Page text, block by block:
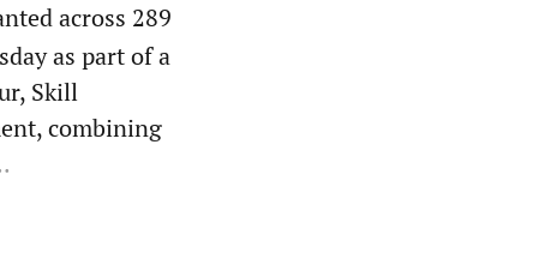
across 289
as part of a
Skill
combining